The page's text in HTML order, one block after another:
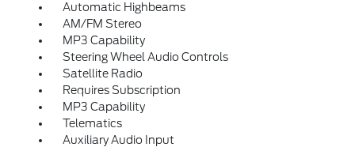
Automatic Highbeams
AM/FM Stereo
MP3 Capability
Steering Wheel Audio Controls
Satellite Radio
Requires Subscription
MP3 Capability
Telematics
Auxiliary Audio Input